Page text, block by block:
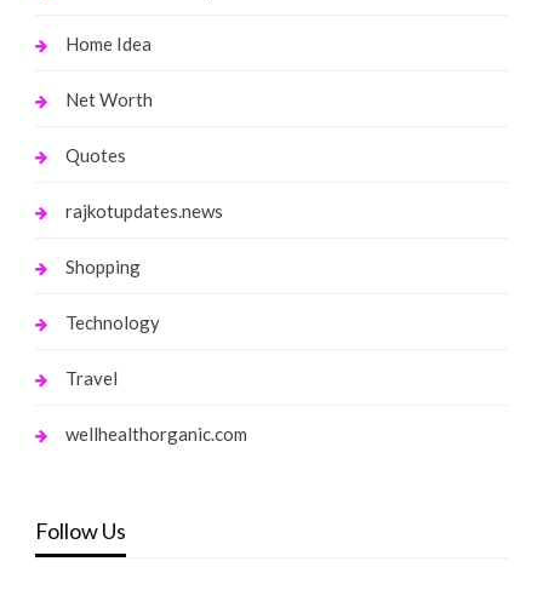
Home Idea
Net Worth
Quotes
rajkotupdates.news
Shopping
Technology
Travel
wellhealthorganic.com
Follow Us